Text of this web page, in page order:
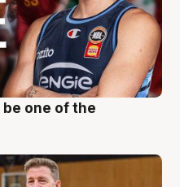
be one of the